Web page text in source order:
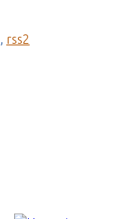
, rss2